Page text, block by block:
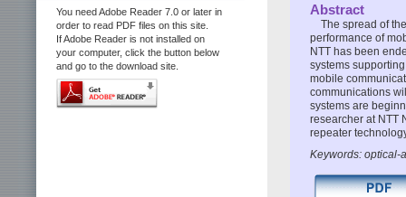
You need Adobe Reader 7.0 or later in
order to read PDF files on this site.
If Adobe Reader is not installed on
your computer, click the button below
and go to the download site.
Abstract
The spread of
performance of
NTT has been
systems
mobile
communications
systems are
researcher at NTT
repeater
Keywords: optical-